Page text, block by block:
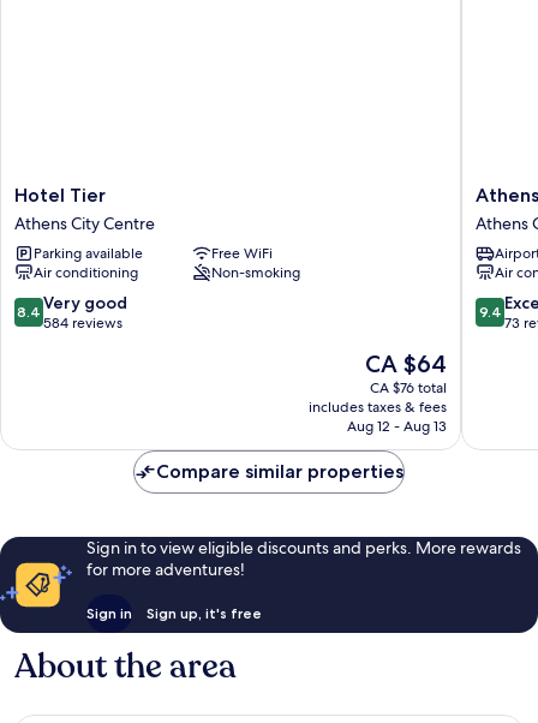
Hotel
Tier
Athens
City
Centre
Hotel Tier
Athens City Centre
Parking available
Free WiFi
Air conditioning
Non-smoking
8.4
out
reviews
8.4 Very good
584 reviews
The
price
is
CA $64
CA $64
CA $76 total
includes taxes & fees
Aug 12 - Aug 13
Athens
Way
Pop
Art
Hotel
Athens
City
Athens
Air
9.4
out
9.4
73
Compare similar properties
Sign in to view eligible discounts and perks. More rewards
for more adventures!
Sign in Sign up, it's free
About the area